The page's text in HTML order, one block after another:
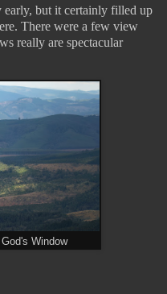
but it certainly filled up
There were a few view
really are spectacular
Window